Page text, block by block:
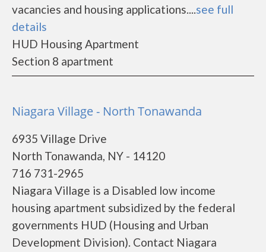
vacancies and housing applications....see full
details
HUD Housing Apartment
Section 8 apartment
Niagara Village - North Tonawanda
6935 Village Drive
North Tonawanda, NY - 14120
716 731-2965
Niagara Village is a Disabled low income
housing apartment subsidized by the federal
governments HUD (Housing and Urban
Development Division). Contact Niagara